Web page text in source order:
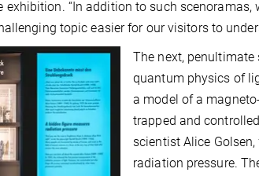
exhibition. “In addition to such
topic easier for our visitors to
The next,
quantum physics of
a model of a
trapped and
scientist Alice
radiation pressure.